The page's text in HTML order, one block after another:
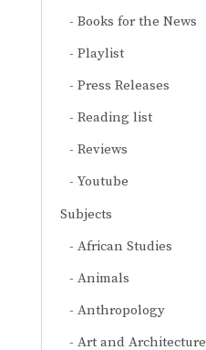
Books for the News
Playlist
Press Releases
Reading list
Reviews
Youtube
Subjects
African Studies
Animals
Anthropology
Art and Architecture